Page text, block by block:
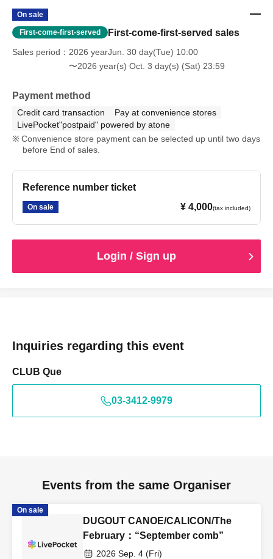
On sale
First-come-first-served First-come-first-served sales
Sales period
2026 yearJun. 30 day(Tue) 10:00
〜2026 year(s) Oct. 3 day(s) (Sat) 23:59
Payment method
Credit card transaction
Pay at convenience stores
LivePocket"postpaid" powered by atone
Convenience store payment can be selected up until two days
before End of sales.
Reference number ticket
On sale ¥ 4,000(tax included)
Login / Sign up
Inquiries regarding this event
CLUB Que
03-3412-9979
Events from the same Organiser
On sale
DUGOUT CANOE/CALICON/The
February：“September comb”
2026 Sep. 4 (Fri)